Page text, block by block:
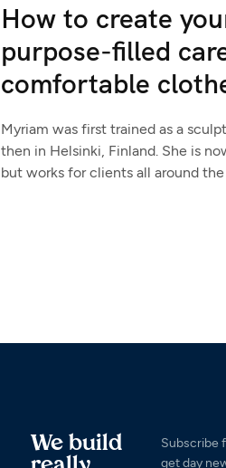
How to create
purpose-filled
comfortable
Myriam was first trained as a
then in Helsinki, Finland. She is
but works for clients all around
We build
Subscribe
get day